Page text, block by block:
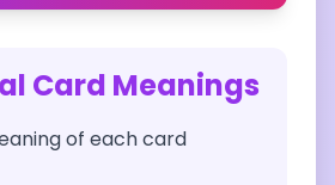
Card Meanings
of each card